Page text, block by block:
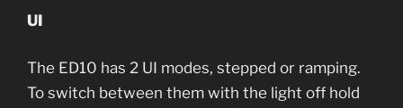
UI
The ED10 has 2 UI modes, stepped or ramping.
To switch between them with the light off hold